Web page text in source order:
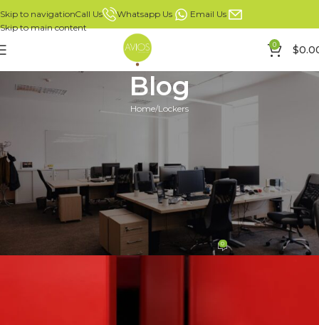
Skip to navigation
Skip to main content
Call Us Whatsapp Us Email Us
0 $
Blog
Home Lockers
Why Lockers Are Essential for
Safety in Modern Offices:
Protecting Assets and Privacy
in the Workplace
Mike Leong On 28/02/2025 0